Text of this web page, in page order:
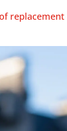
replacement